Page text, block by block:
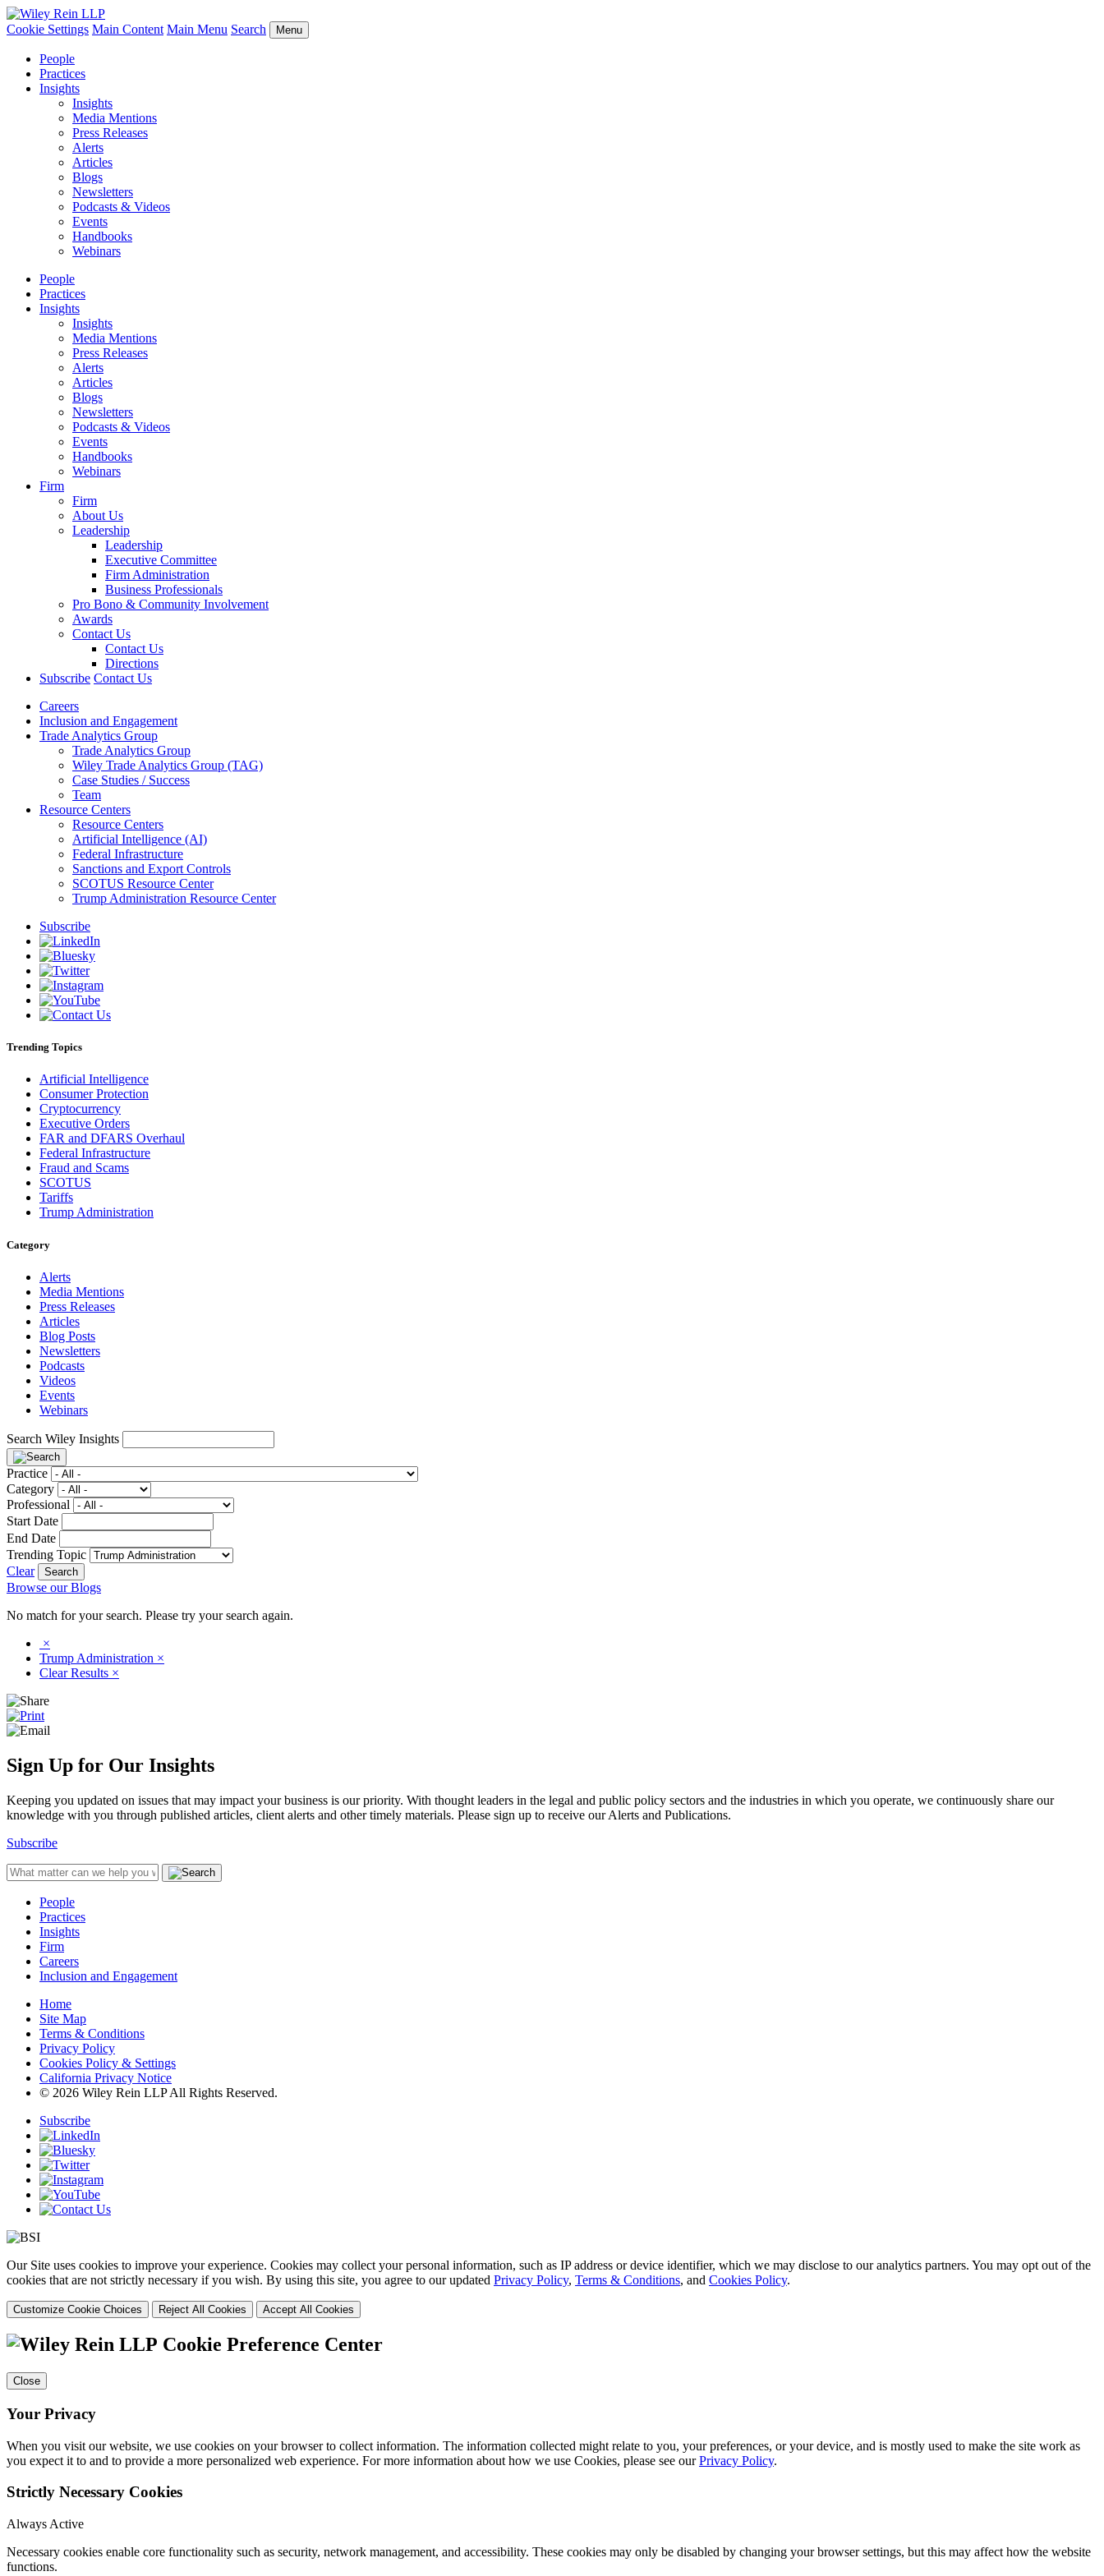
Cookie Settings Main Content Main Menu Search Menu
People
Practices
Insights
Insights
Media Mentions
Press Releases
Alerts
Articles
Blogs
Newsletters
Podcasts & Videos
Events
Handbooks
Webinars
People
Practices
Insights
Insights
Media Mentions
Press Releases
Alerts
Articles
Blogs
Newsletters
Podcasts & Videos
Events
Handbooks
Webinars
Firm
Firm
About Us
Leadership
Leadership
Executive Committee
Firm Administration
Business Professionals
Pro Bono & Community Involvement
Awards
Contact Us
Contact Us
Directions
Subscribe Contact Us
Careers
Inclusion and Engagement
Trade Analytics Group
Trade Analytics Group
Wiley Trade Analytics Group (TAG)
Case Studies / Success
Team
Resource Centers
Resource Centers
Artificial Intelligence (AI)
Federal Infrastructure
Sanctions and Export Controls
SCOTUS Resource Center
Trump Administration Resource Center
Subscribe
Trending Topics
Artificial Intelligence
Consumer Protection
Cryptocurrency
Executive Orders
FAR and DFARS Overhaul
Federal Infrastructure
Fraud and Scams
SCOTUS
Tariffs
Trump Administration
Category
Alerts
Media Mentions
Press Releases
Articles
Blog Posts
Newsletters
Podcasts
Videos
Events
Webinars
Search Wiley Insights
Practice
Category
Professional
Start Date
End Date
Trending Topic
Clear
Browse our Blogs
No match for your search. Please try your search again.
×
Trump Administration ×
Clear Results ×
Sign Up for Our Insights
Keeping you updated on issues that may impact your business is our priority. With thought leaders in the legal and public policy sectors and the industries in which you operate, we continuously share our
knowledge with you through published articles, client alerts and other timely materials. Please sign up to receive our Alerts and Publications.
Subscribe
People
Practices
Insights
Firm
Careers
Inclusion and Engagement
Home
Site Map
Terms & Conditions
Privacy Policy
Cookies Policy & Settings
California Privacy Notice
© 2026 Wiley Rein LLP All Rights Reserved.
Subscribe
Our Site uses cookies to improve your experience. Cookies may collect your personal information, such as IP address or device identifier, which we may disclose to our analytics partners. You may opt out of the
cookies that are not strictly necessary if you wish. By using this site, you agree to our updated Privacy Policy, Terms & Conditions, and Cookies Policy.
Customize Cookie Choices Reject All Cookies Accept All Cookies
Cookie Preference Center
Close
Your Privacy
When you visit our website, we use cookies on your browser to collect information. The information collected might relate to you, your preferences, or your device, and is mostly used to make the site work as
you expect it to and to provide a more personalized web experience. For more information about how we use Cookies, please see ourPrivacy Policy.
Strictly Necessary Cookies
Always Active
Necessary cookies enable core functionality such as security, network management, and accessibility. These cookies may only be disabled by changing your browser settings, but this may affect how the website
functions.